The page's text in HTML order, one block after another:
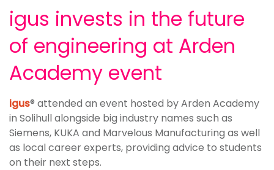
igus invests in the future
of engineering at Arden
Academy event
igus® attended an event hosted by Arden Academy
in Solihull alongside big industry names such as
Siemens, KUKA and Marvelous Manufacturing as well
as local career experts, providing advice to students
on their next steps.